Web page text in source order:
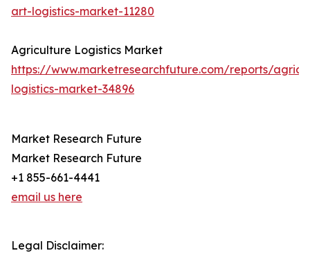
art-logistics-market-11280
Agriculture Logistics Market
https://www.marketresearchfuture.com/reports/
logistics-market-34896
Market Research Future
Market Research Future
+1 855-661-4441
email us here
Legal Disclaimer: